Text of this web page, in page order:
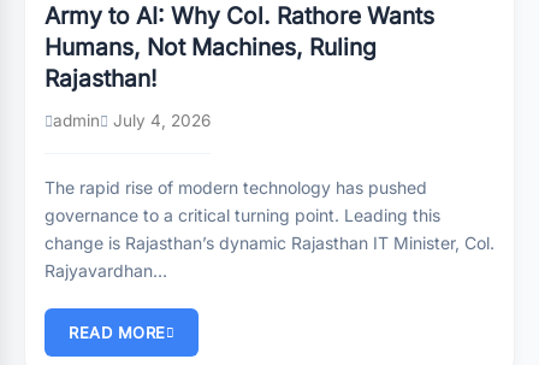
Army to AI: Why Col. Rathore Wants
Humans, Not Machines, Ruling
Rajasthan!
admin July 4, 2026
The rapid rise of modern technology has pushed
governance to a critical turning point. Leading this
change is Rajasthan’s dynamic Rajasthan IT Minister, Col.
Rajyavardhan…
READ MORE